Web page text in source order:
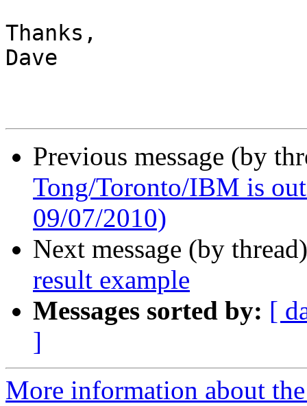
Thanks,
Dave
Previous message (by
Tong/Toronto/IBM is
09/07/2010)
Next message (by
result example
Messages sorted by: [
]
More information about